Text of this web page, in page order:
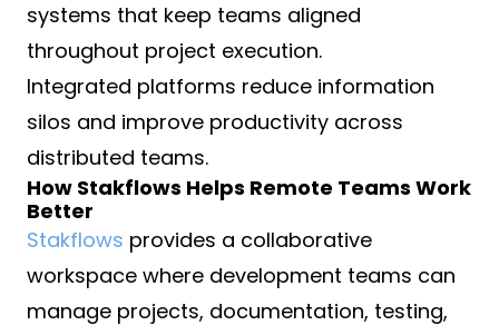
systems that keep teams aligned
throughout project execution.
Integrated platforms reduce information
silos and improve productivity across
distributed teams.
How Stakflows Helps Remote Teams Work
Better
Stakflows provides a collaborative
workspace where development teams can
manage projects, documentation, testing,